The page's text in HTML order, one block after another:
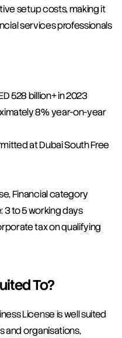
setup costs, making it
services professionals
528 billion+ in 2023
8% year-on-year
at Dubai South Free
Financial category
3 to 5 working days
tax on qualifying
To?
License is well suited
and organisations,